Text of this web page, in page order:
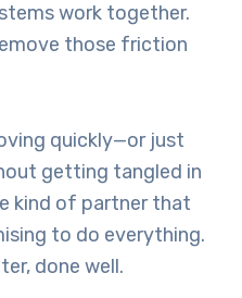
work together.
those friction
quickly—or just
getting tangled in
kind of partner that
to do everything.
done well.